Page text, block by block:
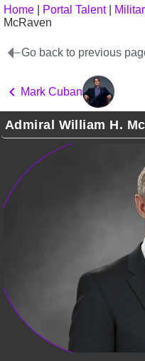
Home Portal Talent|
McRaven
Go back to previous
Mark Cuban
Admiral William H.